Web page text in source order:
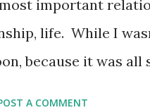
important
life. While I
because it was
A COMMENT